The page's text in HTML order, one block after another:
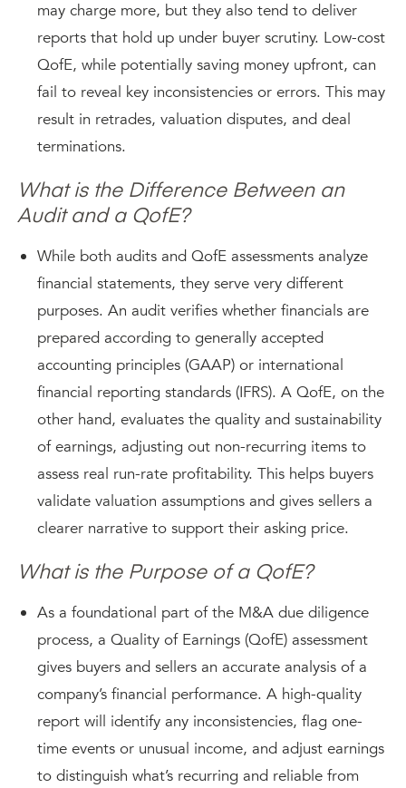
may charge more, but they also tend to deliver
reports that hold up under buyer scrutiny. Low-cost
QofE, while potentially saving money upfront, can
fail to reveal key inconsistencies or errors. This may
result in retrades, valuation disputes, and deal
terminations.
What is the Difference Between an
Audit and a QofE?
While both audits and QofE assessments analyze
financial statements, they serve very different
purposes. An audit verifies whether financials are
prepared according to generally accepted
accounting principles (GAAP) or international
financial reporting standards (IFRS). A QofE, on the
other hand, evaluates the quality and sustainability
of earnings, adjusting out non-recurring items to
assess real run-rate profitability. This helps buyers
validate valuation assumptions and gives sellers a
clearer narrative to support their asking price.
What is the Purpose of a QofE?
As a foundational part of the M&A due diligence
process, a Quality of Earnings (QofE) assessment
gives buyers and sellers an accurate analysis of a
company’s financial performance. A high-quality
report will identify any inconsistencies, flag one-
time events or unusual income, and adjust earnings
to distinguish what’s recurring and reliable from